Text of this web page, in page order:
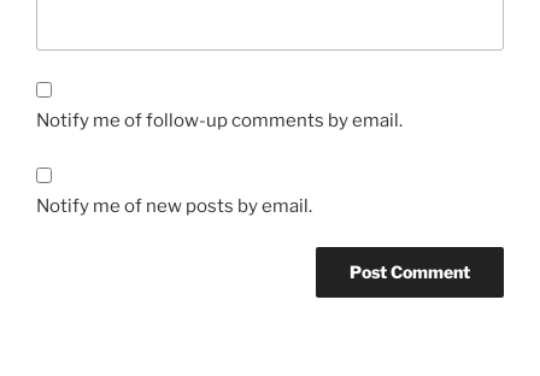
Notify me of follow-up comments by email.
Notify me of new posts by email.